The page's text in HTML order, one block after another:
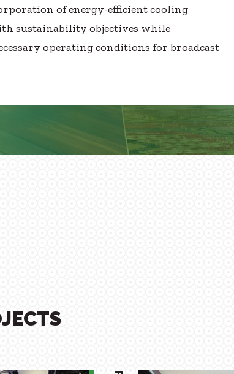
of energy-efficient cooling
sustainability objectives while
operating conditions for broadcast